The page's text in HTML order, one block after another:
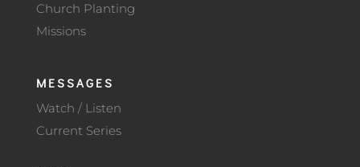
Church Planting
Missions
MESSAGES
Watch / Listen
Current Series